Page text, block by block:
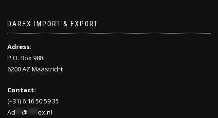
DAREX IMPORT & EXPORT
Adress:
P.O. Box 988
6200 AZ Maastricht
Contact:
(+31) 6 16 50 59 35
Ad
@ ex.nl